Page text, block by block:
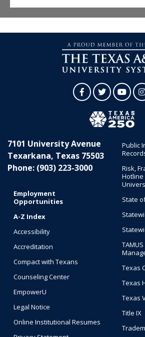
FacebookTwitter
7101 University Avenue
Texarkana, Texas 75503
Phone: (903) 223-3000
Employment
Opportunities
A-Z Index
Accessibility
Accreditation
Compact with Texans
Counseling Center
EmpowerU
Legal Notice
Online Institutional Resumes
Public
Risk,
Hotline
State
Texas
Texas
Texas
Title IX